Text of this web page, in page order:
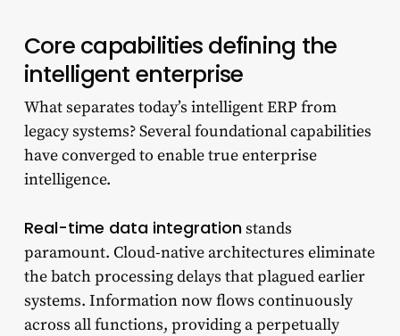
Core capabilities defining the
intelligent enterprise
What separates today’s intelligent ERP from
legacy systems? Several foundational capabilities
have converged to enable true enterprise
intelligence.
Real-time data integrationstands
paramount. Cloud-native architectures eliminate
the batch processing delays that plagued earlier
systems. Information now flows continuously
across all functions, providing a perpetually